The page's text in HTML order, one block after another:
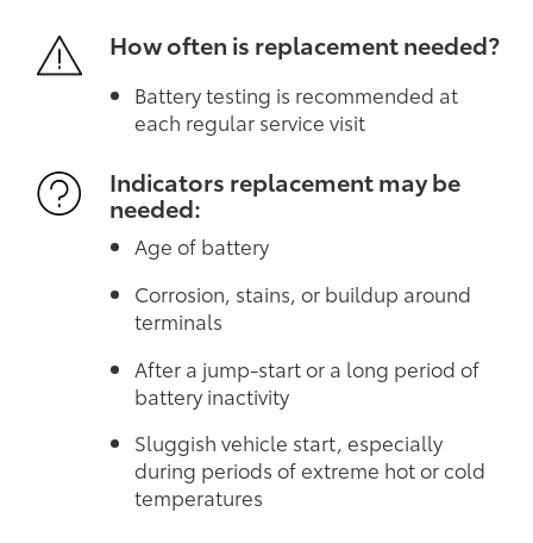
How often is replacement needed?
Battery testing is recommended at
each regular service visit
Indicators replacement may be
needed:
Age of battery
Corrosion, stains, or buildup around
terminals
After a jump-start or a long period of
battery inactivity
Sluggish vehicle start, especially
during periods of extreme hot or cold
temperatures